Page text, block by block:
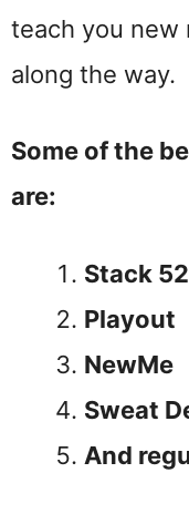
teach you new
along the way.
Some of the
are:
Stack 52
Playout
NewMe
Sweat
And